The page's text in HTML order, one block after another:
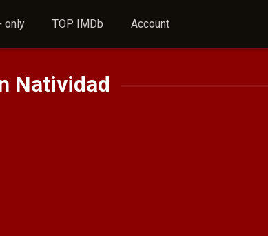
only TOP IMDb Account
Natividad